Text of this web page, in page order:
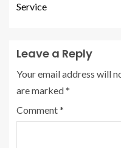
Service
Leave a Reply
Your email address will
are marked*
Comment*